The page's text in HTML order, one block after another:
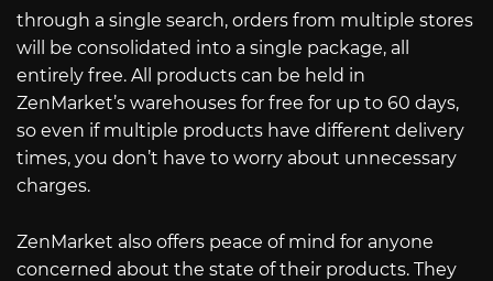
through a single search, orders from multiple stores
will be consolidated into a single package, all
entirely free. All products can be held in
ZenMarket’s warehouses for free for up to 60 days,
so even if multiple products have different delivery
times, you don’t have to worry about unnecessary
charges.
ZenMarket also offers peace of mind for anyone
concerned about the state of their products. They